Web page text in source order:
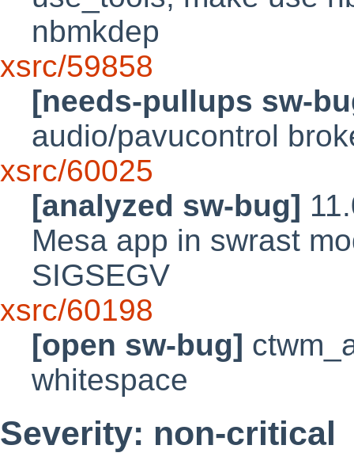
nbmkdep
xsrc/59858
[needs-pullups sw-
audio/pavucontrol
xsrc/60025
[analyzed sw-bug]
Mesa app in swrast
SIGSEGV
xsrc/60198
[open sw-bug]
whitespace
Severity: non-critical